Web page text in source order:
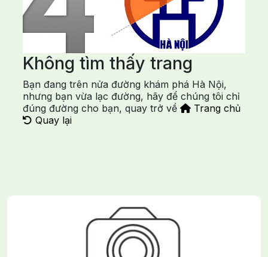
Không tìm thấy trang
Bạn đang trên nửa đường khám phá Hà Nội,
nhưng bạn vừa lạc đường, hãy để chúng tôi chỉ
đúng đường cho bạn, quay trở về
Trang chủ
Quay lại